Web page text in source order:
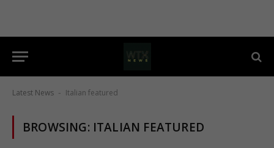
Latest News - Italian featured
BROWSING: ITALIAN FEATURED